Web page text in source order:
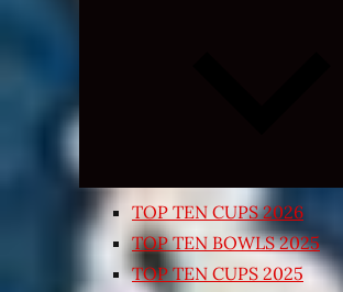
TOP TEN CUPS 2026
TOP TEN BOWLS 2025
TOP TEN CUPS 2025